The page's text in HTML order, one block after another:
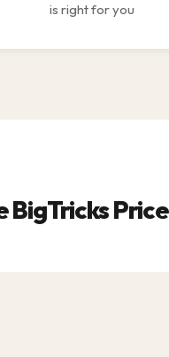
is right for you
BigTricks